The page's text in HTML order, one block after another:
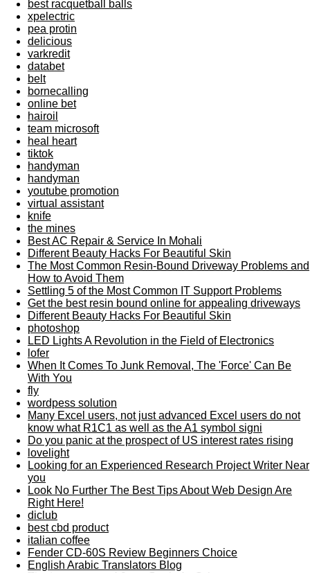
best racquetball balls
xpelectric
pea protin
delicious
varkredit
databet
belt
bornecalling
online bet
hairoil
team microsoft
heal heart
tiktok
handyman
handyman
youtube promotion
virtual assistant
knife
the mines
Best AC Repair & Service In Mohali
Different Beauty Hacks For Beautiful Skin
The Most Common Resin-Bound Driveway Problems and
How to Avoid Them
Settling 5 of the Most Common IT Support Problems
Get the best resin bound online for appealing driveways
Different Beauty Hacks For Beautiful Skin
photoshop
LED Lights A Revolution in the Field of Electronics
lofer
When It Comes To Junk Removal, The 'Force' Can Be
With You
fly
wordpess solution
Many Excel users, not just advanced Excel users do not
know what R1C1 as well as the A1 symbol signi
Do you panic at the prospect of US interest rates rising
lovelight
Looking for an Experienced Research Project Writer Near
you
Look No Further The Best Tips About Web Design Are
Right Here!
diclub
best cbd product
italian coffee
Fender CD-60S Review Beginners Choice
English Arabic Translators Blog